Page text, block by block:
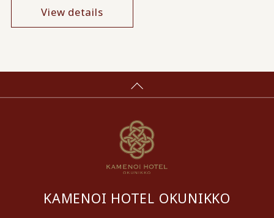
View details
KAMENOI HOTEL OKUNIKKO